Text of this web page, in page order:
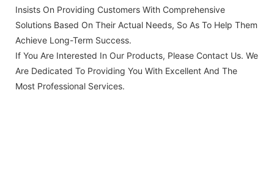
Insists On Providing Customers With Comprehensive
Solutions Based On Their Actual Needs, So As To Help Them
Achieve Long-Term Success.
If You Are Interested In Our Products, Please Contact Us. We
Are Dedicated To Providing You With Excellent And The
Most Professional Services.